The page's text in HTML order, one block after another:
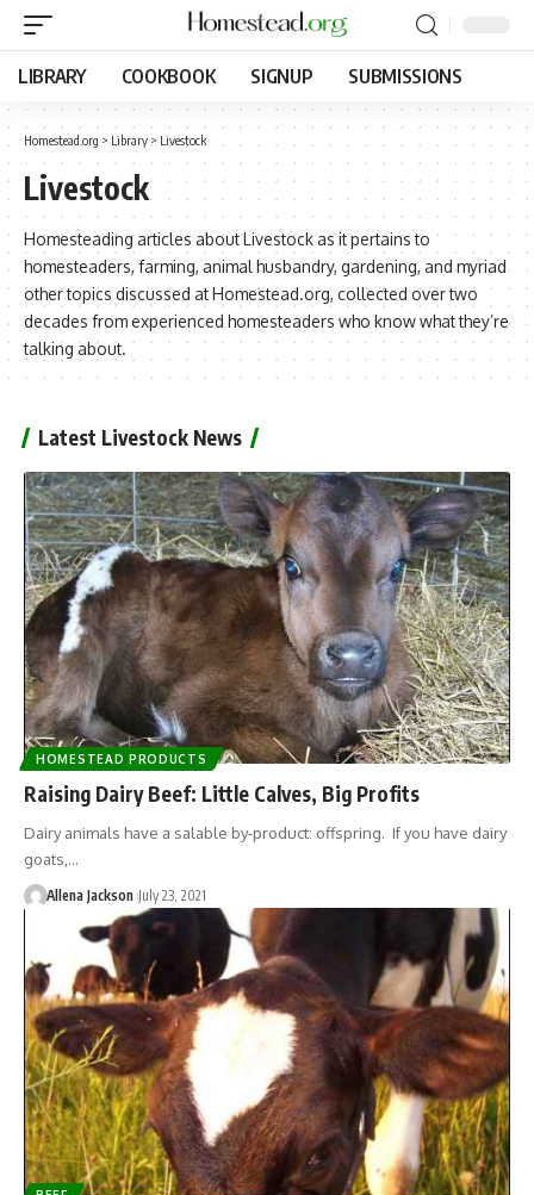
LIBRARY COOKBOOK SIGNUP SUBMISSIONS
Homestead.org > Library > Livestock
Livestock
Homesteading articles about Livestock as it pertains to
homesteaders, farming, animal husbandry, gardening, and myriad
other topics discussed at Homestead.org, collected over two
decades from experienced homesteaders who know what they’re
talking about.
Latest Livestock News
HOMESTEAD PRODUCTS
Raising Dairy Beef: Little Calves, Big Profits
Dairy animals have a salable by-product: offspring. If you have dairy
goats,…
Allena Jackson July 23, 2021